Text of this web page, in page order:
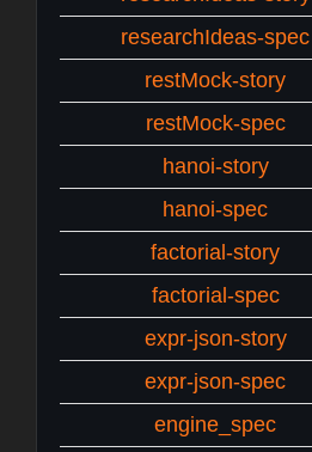
researchIdeas-spec
restMock-story
restMock-spec
hanoi-story
hanoi-spec
factorial-story
factorial-spec
expr-json-story
expr-json-spec
engine_spec